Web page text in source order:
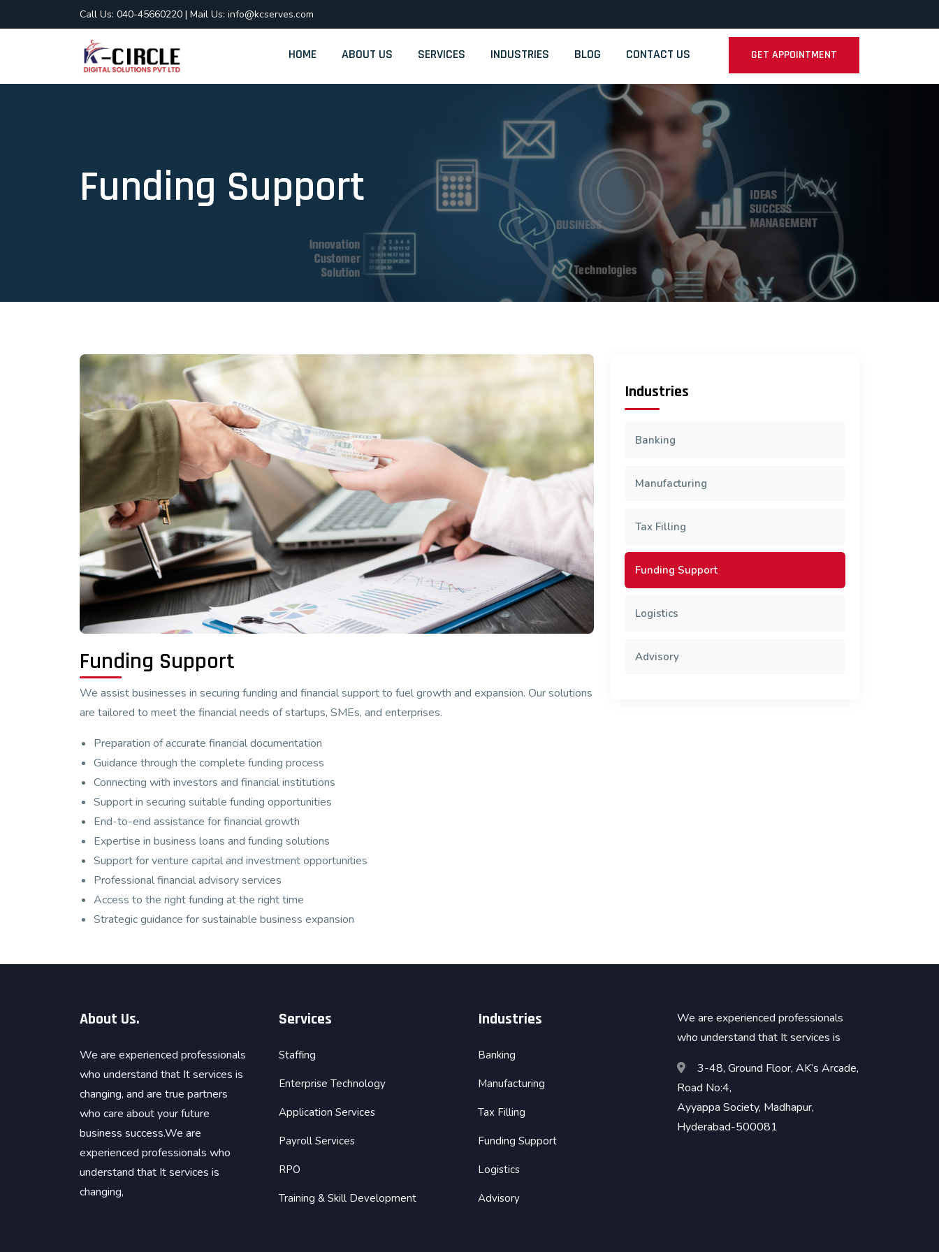
Call Us: 040-45660220 | Mail Us: info@kcserves.com
HOME ABOUT US SERVICES INDUSTRIES BLOG CONTACT US GET APPOINTMENT
Funding Support
Funding Support
We assist businesses in securing funding and financial support to fuel growth and expansion. Our solutions
are tailored to meet the financial needs of startups, SMEs, and enterprises.
Preparation of accurate financial documentation
Guidance through the complete funding process
Connecting with investors and financial institutions
Support in securing suitable funding opportunities
End-to-end assistance for financial growth
Expertise in business loans and funding solutions
Support for venture capital and investment opportunities
Professional financial advisory services
Access to the right funding at the right time
Strategic guidance for sustainable business expansion
Industries
Banking
Manufacturing
Tax Filling
Funding Support
Logistics
Advisory
About Us.
We are experienced professionals
who understand that It services is
changing, and are true partners
who care about your future
business success.We are
experienced professionals who
understand that It services is
changing,
Services
Staffing
Enterprise Technology
Application Services
Payroll Services
RPO
Training & Skill Development
Industries
Banking
Manufacturing
Tax Filling
Funding Support
Logistics
Advisory
We are experienced professionals
who understand that It services is
3-48, Ground Floor, AK’s Arcade,
Road No:4,
Ayyappa Society, Madhapur,
Hyderabad-500081